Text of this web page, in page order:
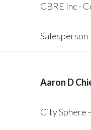
CBRE Inc -
Salesperson
Aaron D
City Sphere